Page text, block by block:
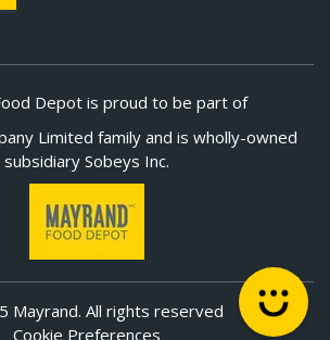
Depot is proud to be part of
Limited family and is wholly-owned
subsidiary Sobeys Inc.
Mayrand. All rights reserved
Cookie Preferences